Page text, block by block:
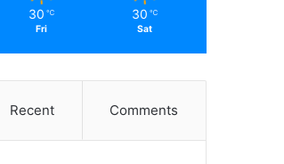
30 ℃
Fri
30 ℃
Sat
Recent Comments